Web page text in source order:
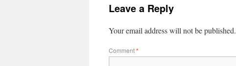
Leave a Reply
Your email address will not be published.
Comment*